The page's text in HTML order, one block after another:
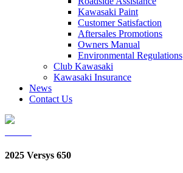
Kawasaki Paint
Customer Satisfaction
Aftersales Promotions
Owners Manual
Environmental Regulations
Club Kawasaki
Kawasaki Insurance
News
Contact Us
2025 Versys 650